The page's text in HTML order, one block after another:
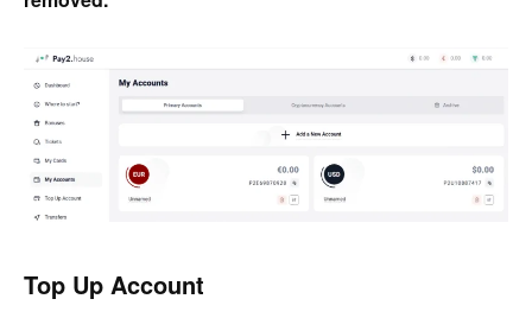
Top Up Account